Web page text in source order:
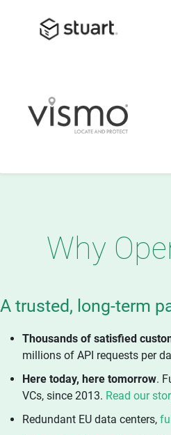
Why
A trusted, long-term
Thousands of satisfied
millions of API requests per
Here today, here tomorrow.
VCs, since 2013. Read our
Redundant EU data centers,